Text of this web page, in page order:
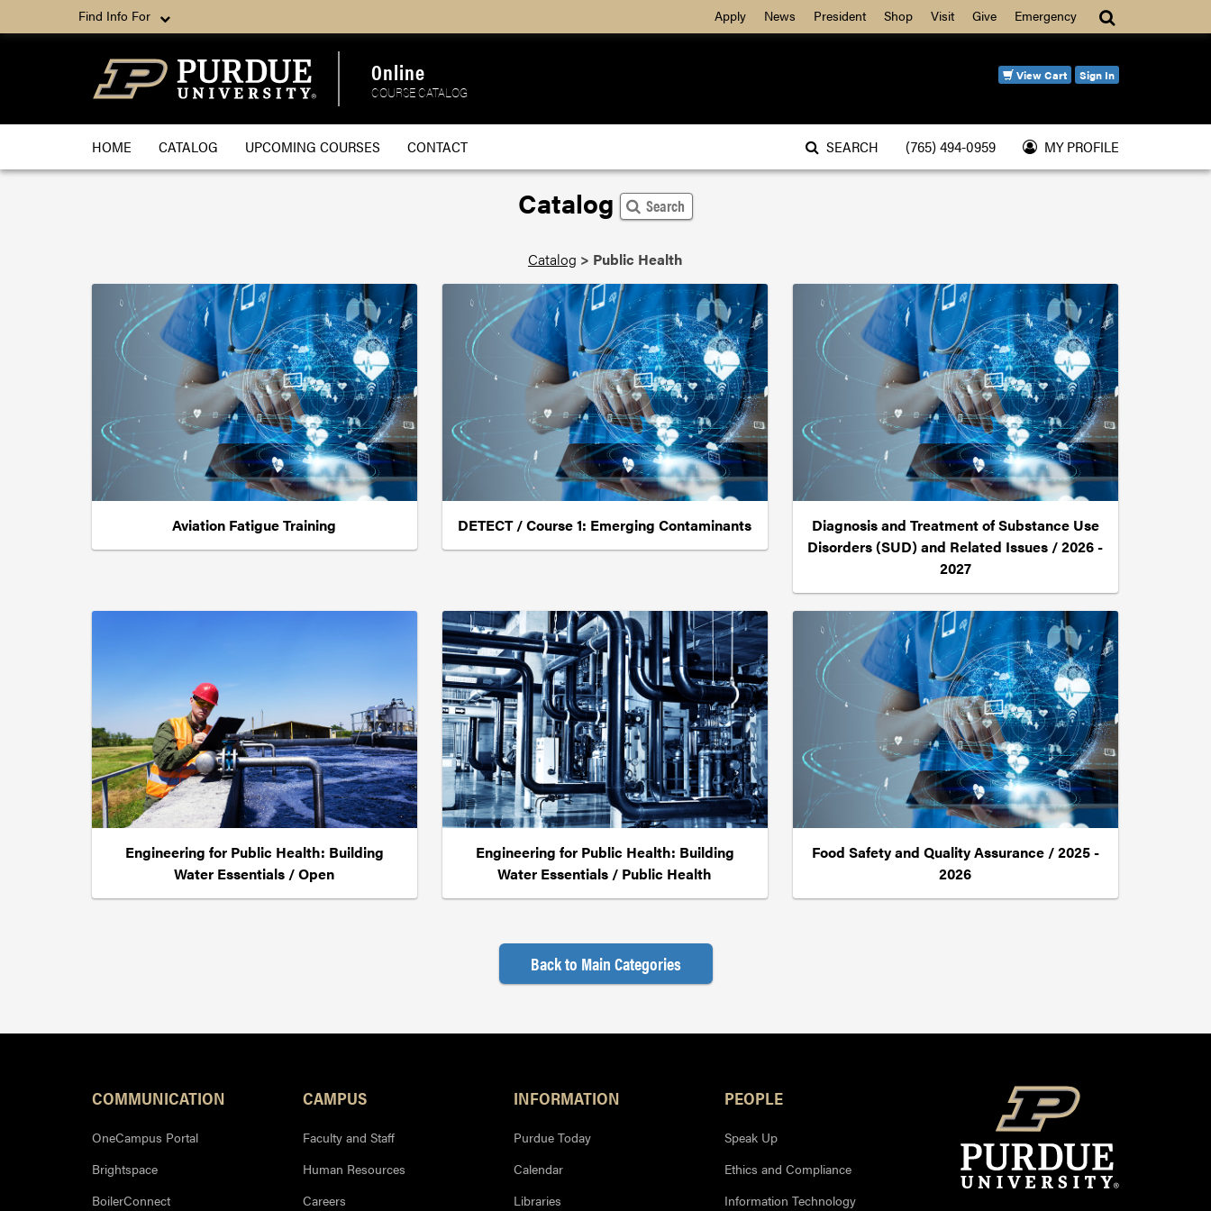
Search
Find Info For Apply News President Shop Visit Give Emergency
Online
COURSE CATALOG
View Cart Sign In
HOME CATALOG UPCOMING COURSES CONTACT SEARCH (765) 494-0959 MY PROFILE
Catalog Search
Catalog > Public Health
Aviation Fatigue Training DETECT / Course 1: Emerging Contaminants
Diagnosis and Treatment of Substance Use
Disorders (SUD) and Related Issues / 2026 -
2027
Engineering for Public Health: Building
Water Essentials / Open
Engineering for Public Health: Building
Water Essentials / Public Health
Food Safety and Quality Assurance / 2025 -
2026
Back to Main Categories
Resources
COMMUNICATION
OneCampus Portal
Brightspace
BoilerConnect
CAMPUS
Faculty and Staff
Human Resources
Careers
INFORMATION
Purdue Today
Calendar
Libraries
PEOPLE
Speak Up
Ethics and Compliance
Information Technology